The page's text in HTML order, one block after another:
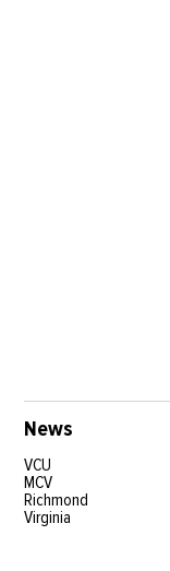
News
VCU
MCV
Richmond
Virginia